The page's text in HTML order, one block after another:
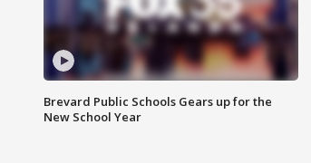
Brevard Public Schools Gears up for the
New School Year